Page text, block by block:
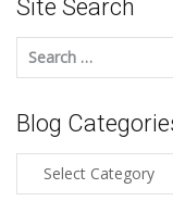
Site Search
Search
for:
Blog
Categories